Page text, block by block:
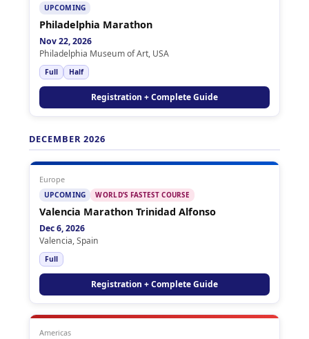
UPCOMING
Philadelphia Marathon
Nov 22, 2026
Philadelphia Museum of Art, USA
Full Half
Registration + Complete Guide
DECEMBER 2026
Europe
UPCOMING WORLD’S FASTEST COURSE
Valencia Marathon Trinidad Alfonso
Dec 6, 2026
Valencia, Spain
Full
Registration + Complete Guide
Americas